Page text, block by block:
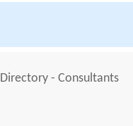
Directory - Consultants